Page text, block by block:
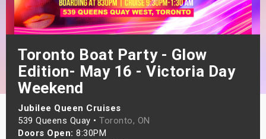
Toronto Boat Party - Glow
Edition- May 16 - Victoria Day
Weekend
Jubilee Queen Cruises
539 Queens Quay • Toronto, ON
Doors Open: 8:30PM